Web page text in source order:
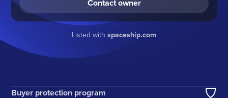
Contact owner
Listed with spaceship.com
Buyer protection program